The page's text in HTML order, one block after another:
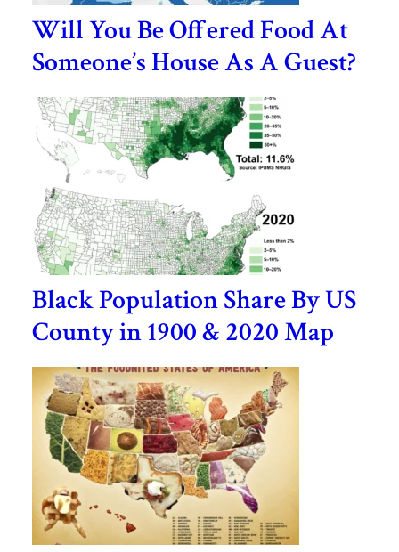
Will You Be Offered Food At
Someone’s House As A Guest?
Black Population Share By US
County in 1900 & 2020 Map